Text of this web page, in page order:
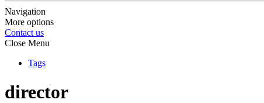
Navigation
More options
Contact us
Close Menu
Tags
director